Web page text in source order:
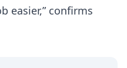
easier,” confirms